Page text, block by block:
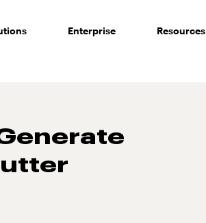
Enterprise Resources